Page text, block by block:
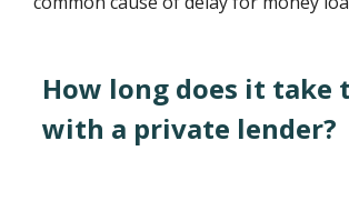
How long does it take
with a private lender?